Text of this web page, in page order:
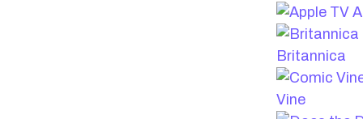
Britannica
Vine